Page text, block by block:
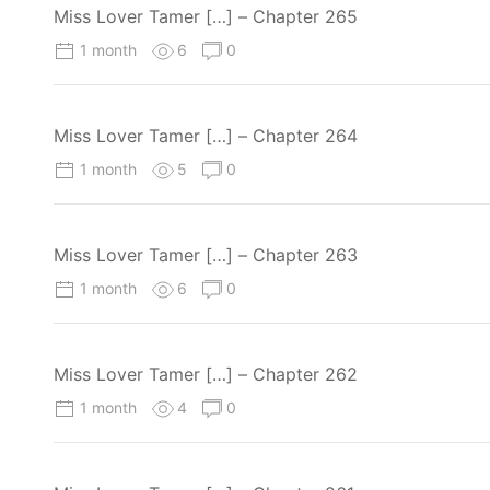
Miss Lover Tamer […] – Chapter 265
1 month 6 0
Miss Lover Tamer […] – Chapter 264
1 month 5 0
Miss Lover Tamer […] – Chapter 263
1 month 6 0
Miss Lover Tamer […] – Chapter 262
1 month 4 0